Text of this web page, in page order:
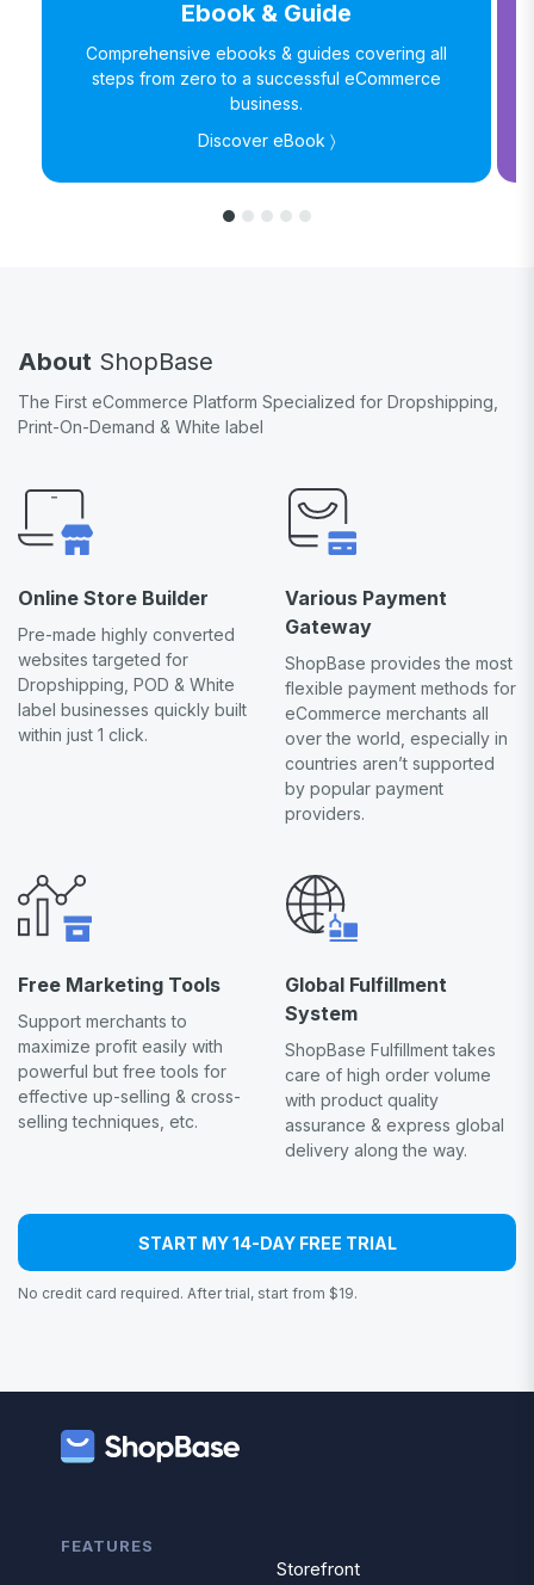
Ebook & Guide
Comprehensive ebooks & guides covering all
steps from zero to a successful eCommerce
business.
Discover eBook 〉
About ShopBase
The First eCommerce Platform Specialized for Dropshipping,
Print-On-Demand & White label
Online Store Builder
Pre-made highly converted
websites targeted for
Dropshipping, POD & White
label businesses quickly built
within just 1 click.
Various Payment
Gateway
ShopBase provides the most
flexible payment methods for
eCommerce merchants all
over the world, especially in
countries aren’t supported
by popular payment
providers.
Free Marketing Tools
Support merchants to
maximize profit easily with
powerful but free tools for
effective up-selling & cross-
selling techniques, etc.
Global Fulfillment
System
ShopBase Fulfillment takes
care of high order volume
with product quality
assurance & express global
delivery along the way.
START MY 14-DAY FREE TRIAL
No credit card required. After trial, start from $19.
FEATURES
Storefront